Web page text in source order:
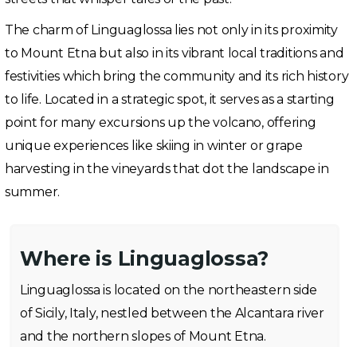
The charm of Linguaglossa lies not only in its proximity
to Mount Etna but also in its vibrant local traditions and
festivities which bring the community and its rich history
to life. Located in a strategic spot, it serves as a starting
point for many excursions up the volcano, offering
unique experiences like skiing in winter or grape
harvesting in the vineyards that dot the landscape in
summer.
Where is Linguaglossa?
Linguaglossa is located on the northeastern side
of Sicily, Italy, nestled between the Alcantara river
and the northern slopes of Mount Etna.